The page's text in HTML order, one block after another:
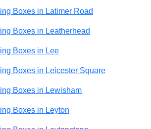
Boxes in Latimer Road
Boxes in Leatherhead
Boxes in Lee
Boxes in Leicester Square
Boxes in Lewisham
Boxes in Leyton